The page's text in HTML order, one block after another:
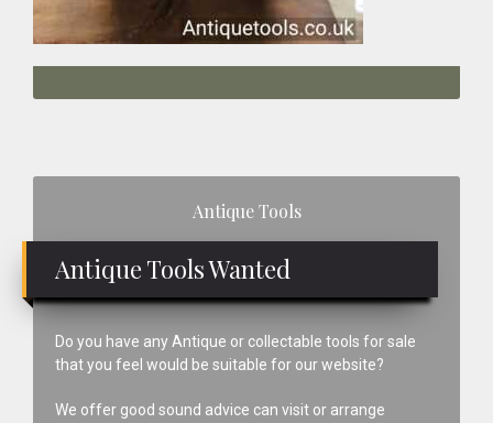
Antique Tools
Antique Tools Wanted
Do you have any Antique or collectable tools for sale
that you feel would be suitable for our website?
We offer good sound advice can visit or arrange